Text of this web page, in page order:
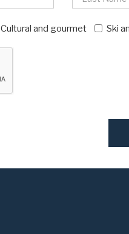
Cultural and gourmet Ski